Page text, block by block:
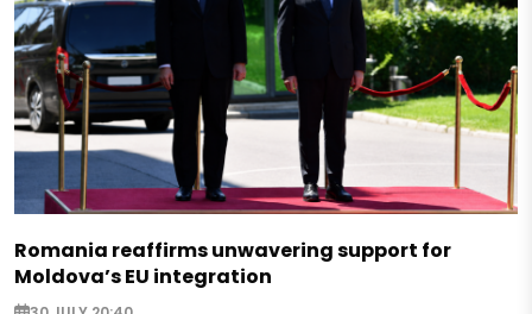
Romania reaffirms unwavering support for
Moldova’s EU integration